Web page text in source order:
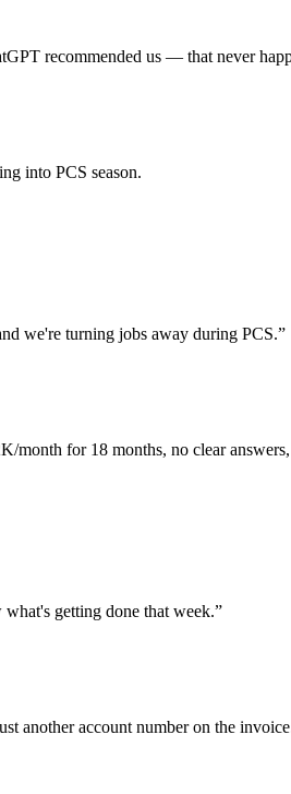
recommended us — that never
into PCS season.
we're turning jobs away during PCS.”
month for 18 months, no clear
getting done that week.”
another account number on the